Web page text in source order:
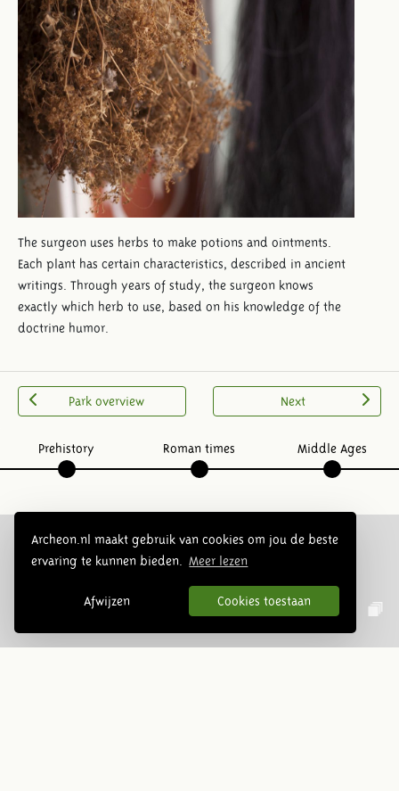
Archeon.nl maakt gebruik van cookies om jou de beste
ervaring te kunnen bieden.
Meer lezen
Afwijzen Cookies toestaan
The surgeon uses herbs to make potions and ointments.
Each plant has certain characteristics, described in ancient
writings. Through years of study, the surgeon knows
exactly which herb to use, based on his knowledge of the
doctrine humor.
Park overview Next
Prehistory Roman times Middle Ages